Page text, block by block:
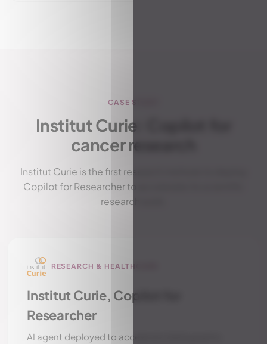
CASE STUDY
Institut Curie: Copilot for
cancer research
Institut Curie is the first research institute to deploy
Copilot for Researcher to accelerate its scientific
research work.
RESEARCH & HEALTHCARE
Institut Curie, Copilot for
Researcher
AI agent deployed to accelerate bibliographic